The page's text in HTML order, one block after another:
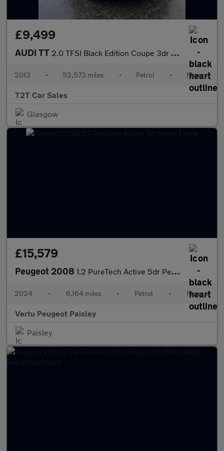
£9,499
AUDI TT 2.0 TFSI Black Edition Coupe 3dr Petrol Manual Euro 5 (s/s) (211
2013 • 52,573 miles • Petrol • Manual
T2T Car Sales
Glasgow
£15,579
Peugeot 2008 1.2 PureTech Active 5dr Petrol Estate
2024 • 6,164 miles • Petrol • Manual
Vertu Peugeot Paisley
Paisley